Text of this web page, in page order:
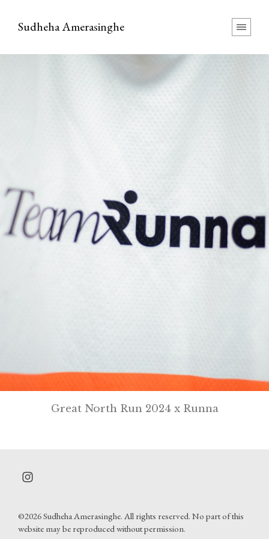
Sudheha Amerasinghe
Great North Run 2024 x Runna
©2026 Sudheha Amerasinghe. All rights reserved. No part of this
website may be reproduced without permission.